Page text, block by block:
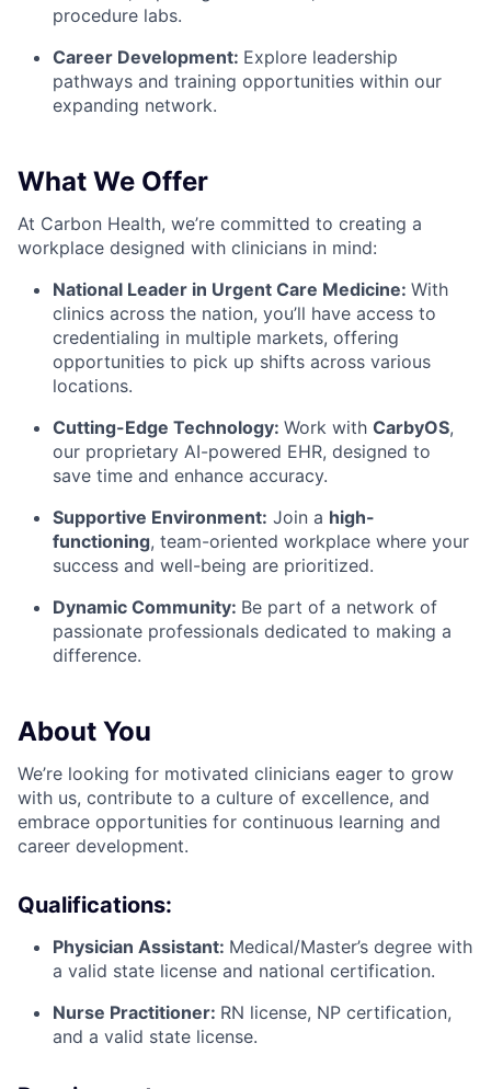
procedure labs.
Career Development: Explore leadership
pathways and training opportunities within our
expanding network.
What We Offer
At Carbon Health, we’re committed to creating a
workplace designed with clinicians in mind:
National Leader in Urgent Care Medicine: With
clinics across the nation, you’ll have access to
credentialing in multiple markets, offering
opportunities to pick up shifts across various
locations.
Cutting-Edge Technology: Work with CarbyOS,
our proprietary AI-powered EHR, designed to
save time and enhance accuracy.
Supportive Environment: Join a high-
functioning, team-oriented workplace where your
success and well-being are prioritized.
Dynamic Community: Be part of a network of
passionate professionals dedicated to making a
difference.
About You
We’re looking for motivated clinicians eager to grow
with us, contribute to a culture of excellence, and
embrace opportunities for continuous learning and
career development.
Qualifications:
Physician Assistant: Medical/Master’s degree with
a valid state license and national certification.
Nurse Practitioner: RN license, NP certification,
and a valid state license.